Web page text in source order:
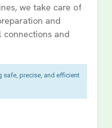
we take care of
and
and
safe, precise, and efficient